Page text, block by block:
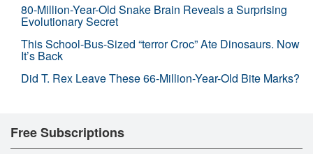
80-Million-Year-Old Snake Brain Reveals a Surprising
Evolutionary Secret
This School-Bus-Sized “terror Croc” Ate Dinosaurs. Now
It’s Back
Did T. Rex Leave These 66-Million-Year-Old Bite Marks?
Free Subscriptions